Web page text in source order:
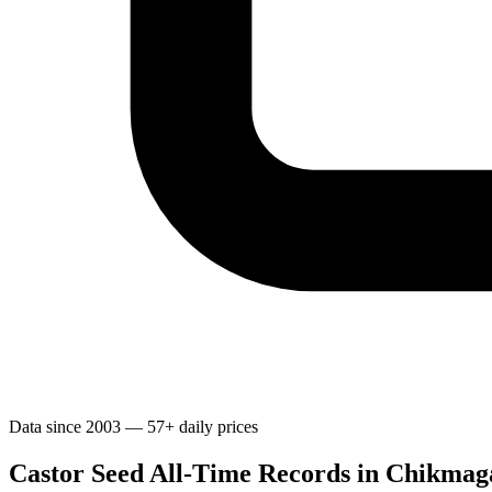
Data since 2003 — 57+ daily prices
Castor Seed All-Time Records in